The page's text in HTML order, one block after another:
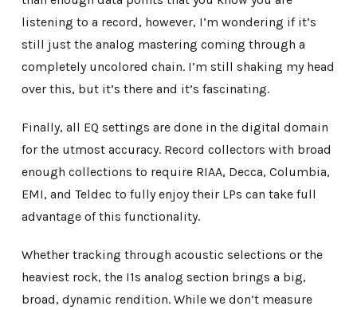
listening to a record, however, I’m wondering if it’s
still just the analog mastering coming through a
completely uncolored chain. I’m still shaking my head
over this, but it’s there and it’s fascinating.
Finally, all EQ settings are done in the digital domain
for the utmost accuracy. Record collectors with broad
enough collections to require RIAA, Decca, Columbia,
EMI, and Teldec to fully enjoy their LPs can take full
advantage of this functionality.
Whether tracking through acoustic selections or the
heaviest rock, the I1s analog section brings a big,
broad, dynamic rendition. While we don’t measure